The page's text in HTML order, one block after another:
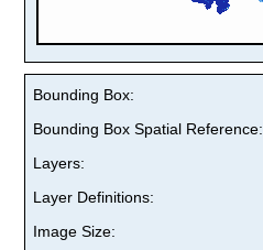
Bounding Box:
Bounding Box Spatial Reference:
Layers:
Layer Definitions:
Image Size: